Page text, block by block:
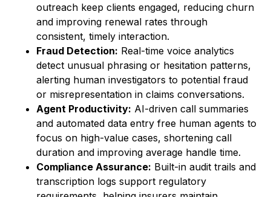
outreach keep clients engaged, reducing churn
and improving renewal rates through
consistent, timely interaction.
Fraud Detection: Real-time voice analytics
detect unusual phrasing or hesitation patterns,
alerting human investigators to potential fraud
or misrepresentation in claims conversations.
Agent Productivity: AI-driven call summaries
and automated data entry free human agents to
focus on high-value cases, shortening call
duration and improving average handle time.
Compliance Assurance: Built-in audit trails and
transcription logs support regulatory